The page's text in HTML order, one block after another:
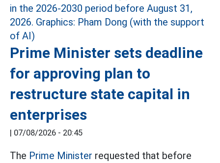
Prime Minister sets deadline
for approving plan to
restructure state capital in
enterprises
| 07/08/2026 - 20:45
The Prime Minister requested that before